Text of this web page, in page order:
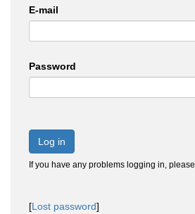
E-mail
Password
Log in
If you have any problems logging in, please
[Lost password]